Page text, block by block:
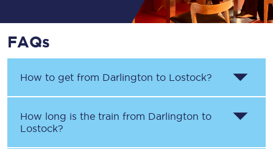
FAQs
How to get from Darlington to Lostock?
How long is the train from Darlington to
Lostock?